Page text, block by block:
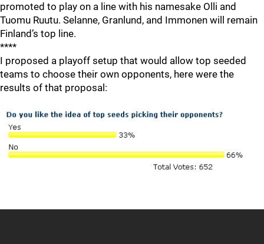
promoted to play on a line with his namesake Olli and
Tuomu Ruutu. Selanne, Granlund, and Immonen will remain
Finland’s top line.
****
I proposed a playoff setup that would allow top seeded
teams to choose their own opponents, here were the
results of that proposal: